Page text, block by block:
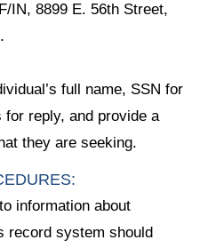
IN, 8899 E. 56th Street,
full name, SSN for
reply, and provide a
they are seeking.
information about
record system should